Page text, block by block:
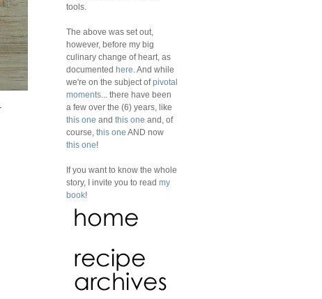
tools.
The above was set out,
however, before my big
culinary change of heart, as
documented here . And while
we're on the subject ofpivotal
moments ... there have been
a few over the (6) years, like
this one and this one and, of
course, this one AND now
this one!
If you want to know the whole
story, I invite you to read my
book!